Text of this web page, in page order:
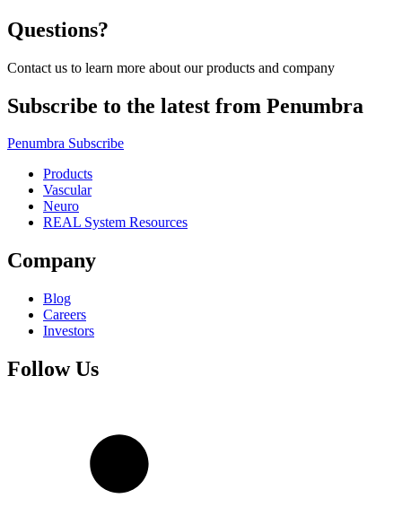
Questions?
Contact us to learn more about our products and company
Subscribe to the latest from Penumbra
Penumbra Subscribe
Products
Vascular
Neuro
REAL System Resources
Company
Blog
Careers
Investors
Follow Us